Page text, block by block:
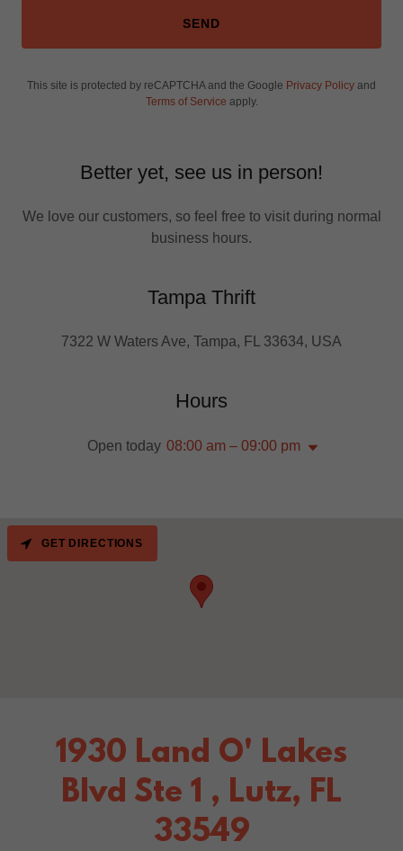
SEND
This site is protected by reCAPTCHA and the Google Privacy Policy and
Terms of Service apply.
Better yet, see us in person!
We love our customers, so feel free to visit during normal
business hours.
Tampa Thrift
7322 W Waters Ave, Tampa, FL 33634, USA
Hours
Open today 08:00 am – 09:00 pm
GET DIRECTIONS
1930 Land O' Lakes
Blvd Ste 1 , Lutz, FL
33549